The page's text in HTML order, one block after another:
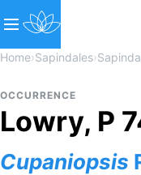
Home›Sapindales›
OCCURRENCE
Lowry, P
Cupaniopsis